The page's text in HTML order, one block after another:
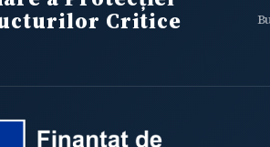
Critice